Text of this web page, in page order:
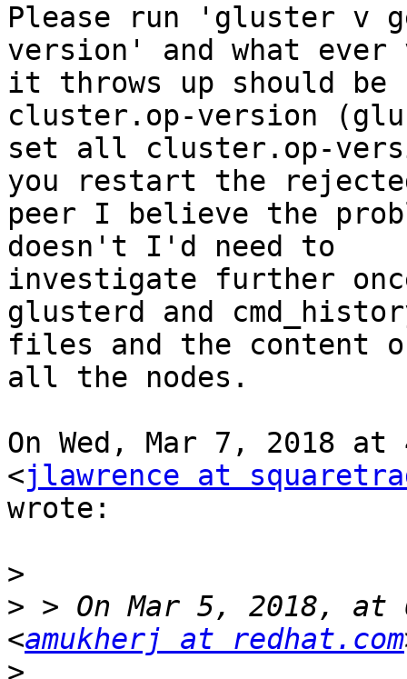
Please run 'gluster v
version' and what ever
it throws up should be
cluster.op-version
set all cluster.op-
you restart the
peer I believe the
doesn't I'd need to
investigate further
glusterd and
files and the content
all the nodes.
On Wed, Mar 7, 2018 at
<jlawrence at
wrote:
>
> > On Mar 5, 2018, at
<amukherj at redhat.com
>